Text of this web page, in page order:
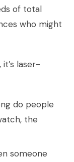
of total
who might
laser-
do people
the
someone